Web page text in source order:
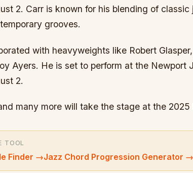
2. Carr is known for his blending of
grooves.
with heavyweights like Robert
Ayers. He is set to perform at the Newport
2.
many more will take the stage at the
TOOL
Finder →Jazz Chord Progression Generator →